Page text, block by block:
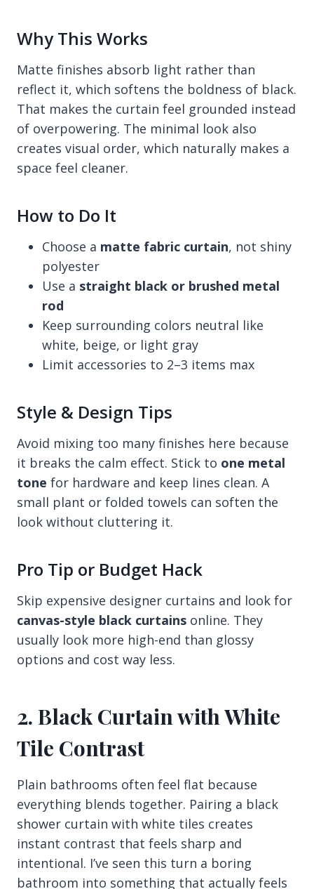
Why This Works
Matte finishes absorb light rather than
reflect it, which softens the boldness of black.
That makes the curtain feel grounded instead
of overpowering. The minimal look also
creates visual order, which naturally makes a
space feel cleaner.
How to Do It
Choose a matte fabric curtain, not shiny
polyester
Use a straight black or brushed metal
rod
Keep surrounding colors neutral like
white, beige, or light gray
Limit accessories to 2–3 items max
Style & Design Tips
Avoid mixing too many finishes here because
it breaks the calm effect. Stick to one metal
tone for hardware and keep lines clean. A
small plant or folded towels can soften the
look without cluttering it.
Pro Tip or Budget Hack
Skip expensive designer curtains and look for
canvas-style black curtains online. They
usually look more high-end than glossy
options and cost way less.
2. Black Curtain with White
Tile Contrast
Plain bathrooms often feel flat because
everything blends together. Pairing a black
shower curtain with white tiles creates
instant contrast that feels sharp and
intentional. I’ve seen this turn a boring
bathroom into something that actually feels